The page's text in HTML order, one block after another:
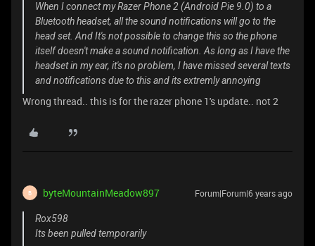
When I connect my Razer Phone 2 (Android Pie 9.0) to a
Bluetooth headset, all the sound notifications will go to the
head set. And It's not possible to change this so the phone
itself doesn't make a sound notification. As long as I have the
headset in my ear, it's no problem, I have missed several texts
and notifications due to this and its extremly annoying
Wrong thread.. this is for the razer phone 1's update.. not 2
B byteMountainMeadow897 Forum|Forum|6 years ago
Rox598
Its been pulled temporarily